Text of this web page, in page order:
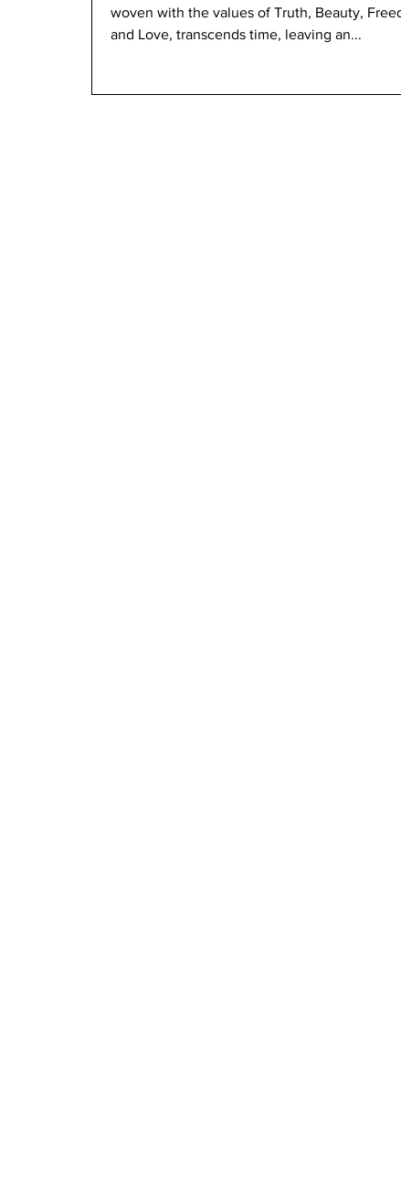
woven with the values of Truth, Beauty,
and Love, transcends time, leaving an...